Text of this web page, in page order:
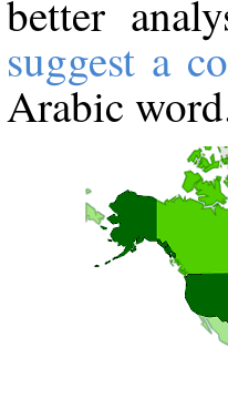
better
suggest a
Arabic